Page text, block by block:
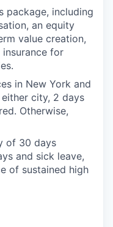
package, including
an equity
value creation,
insurance for
in New York and
city, 2 days
Otherwise,
of 30 days
and sick leave,
of sustained high